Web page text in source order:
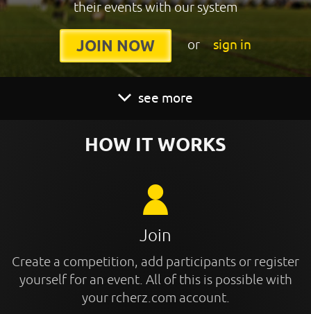
their events with our system
JOIN NOW or sign in
see more
HOW IT WORKS
Join
Create a competition, add participants or register
yourself for an event. All of this is possible with
your rcherz.com account.